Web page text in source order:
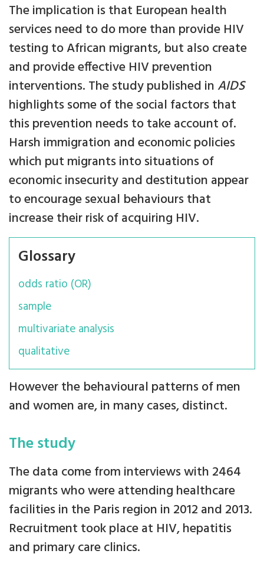
The implication is that European health
services need to do more than provide HIV
testing to African migrants, but also create
and provide effective HIV prevention
interventions. The study published in AIDS
highlights some of the social factors that
this prevention needs to take account of.
Harsh immigration and economic policies
which put migrants into situations of
economic insecurity and destitution appear
to encourage sexual behaviours that
increase their risk of acquiring HIV.
Glossary
odds ratio (OR)
sample
multivariate analysis
qualitative
However the behavioural patterns of men
and women are, in many cases, distinct.
The study
The data come from interviews with 2464
migrants who were attending healthcare
facilities in the Paris region in 2012 and 2013.
Recruitment took place at HIV, hepatitis
and primary care clinics.